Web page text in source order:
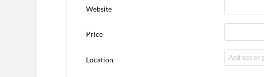
Website
Price
Location